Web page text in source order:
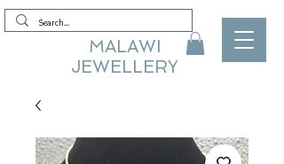
MALAWI
JEWELLERY